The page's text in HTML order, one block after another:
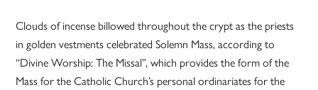
Clouds of incense billowed throughout the crypt as the priests
in golden vestments celebrated Solemn Mass, according to
“Divine Worship: The Missal”, which provides the form of the
Mass for the Catholic Church’s personal ordinariates for the